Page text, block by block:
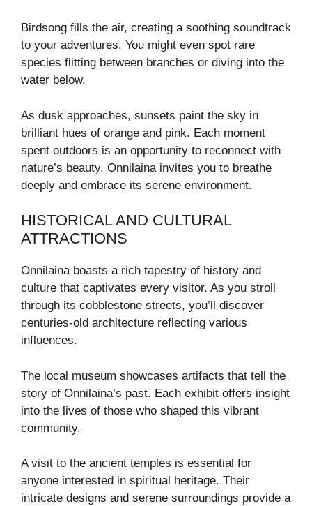
Birdsong fills the air, creating a soothing soundtrack
to your adventures. You might even spot rare
species flitting between branches or diving into the
water below.
As dusk approaches, sunsets paint the sky in
brilliant hues of orange and pink. Each moment
spent outdoors is an opportunity to reconnect with
nature’s beauty. Onnilaina invites you to breathe
deeply and embrace its serene environment.
HISTORICAL AND CULTURAL
ATTRACTIONS
Onnilaina boasts a rich tapestry of history and
culture that captivates every visitor. As you stroll
through its cobblestone streets, you’ll discover
centuries-old architecture reflecting various
influences.
The local museum showcases artifacts that tell the
story of Onnilaina’s past. Each exhibit offers insight
into the lives of those who shaped this vibrant
community.
A visit to the ancient temples is essential for
anyone interested in spiritual heritage. Their
intricate designs and serene surroundings provide a